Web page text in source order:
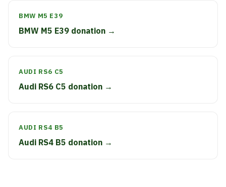
BMW M5 E39
BMW M5 E39 donation →
AUDI RS6 C5
Audi RS6 C5 donation →
AUDI RS4 B5
Audi RS4 B5 donation →